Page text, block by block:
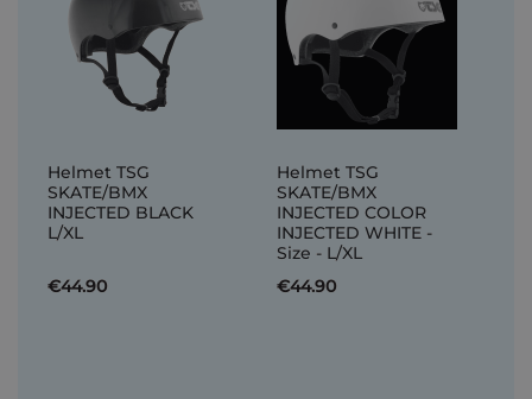
Helmet TSG
SKATE/BMX
INJECTED BLACK
L/XL
€44.90
Helmet TSG
SKATE/BMX
INJECTED COLOR
INJECTED WHITE -
Size - L/XL
€44.90